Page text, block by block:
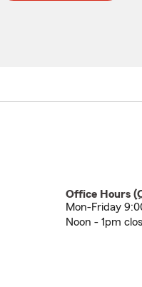
Office Hours (
Mon-Friday
Noon - 1pm